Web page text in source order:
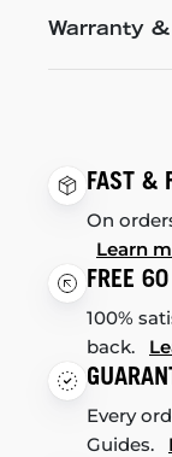
Warranty
FAST &
On
Learn
FREE
100%
back.
Every
Guides.